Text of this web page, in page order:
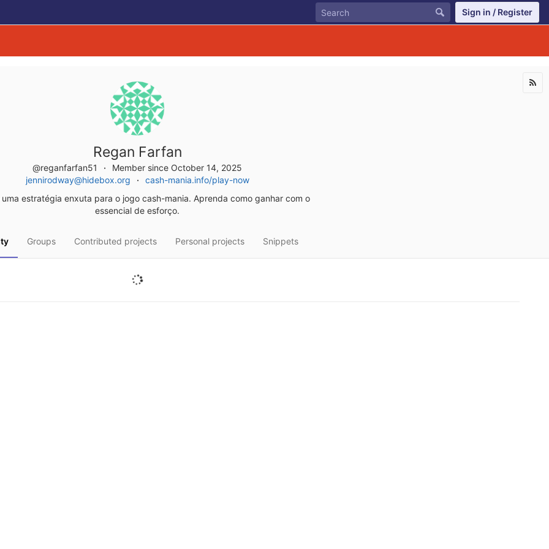
Sign in / Register
Regan Farfan
@reganfarfan51
Member since October 14, 2025
jennirodway@hidebox.org
cash-mania.info/play-now
estratégia enxuta para o jogo cash-mania. Aprenda como ganhar com o
essencial de esforço.
Groups Contributed projects Personal projects Snippets